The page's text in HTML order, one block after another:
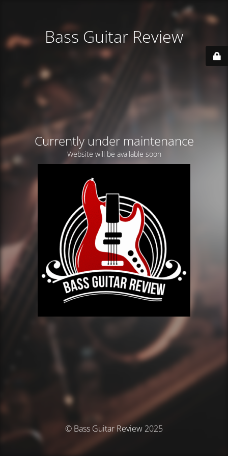
Bass Guitar Review
Currently under maintenance
Website will be available soon
© Bass Guitar Review 2025